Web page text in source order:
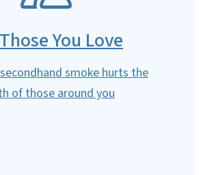
You Love
smoke hurts the
of those around you